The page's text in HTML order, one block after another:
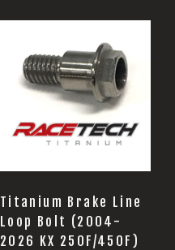
Titanium Brake Line
Loop Bolt (2004-
2026 KX 250F/450F)